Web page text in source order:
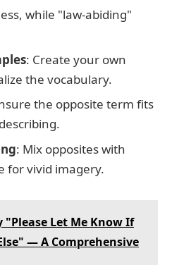
while "law-abiding"
: Create your own
the vocabulary.
the opposite term fits
: Mix opposites with
for vivid imagery.
"Please Let Me Know If
— A Comprehensive